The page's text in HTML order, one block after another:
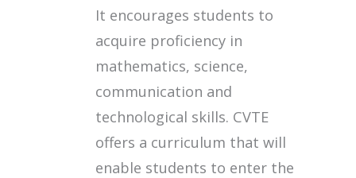
It encourages students to
acquire proficiency in
mathematics, science,
communication and
technological skills. CVTE
offers a curriculum that will
enable students to enter the